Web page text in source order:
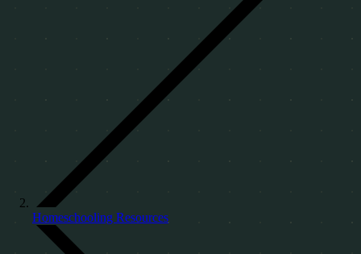
Homeschooling Resources